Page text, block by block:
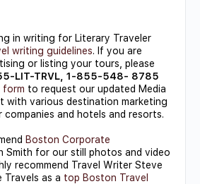
in writing for Literary Traveler
writing guidelines. If you are
or listing your tours, please
LIT-TRVL, 1-855-548- 8785
to request our updated Media
with various destination marketing
and hotels and resorts.
Boston Corporate
Smith for our still photos and video
recommend Travel Writer Steve
Travels as a top Boston Travel